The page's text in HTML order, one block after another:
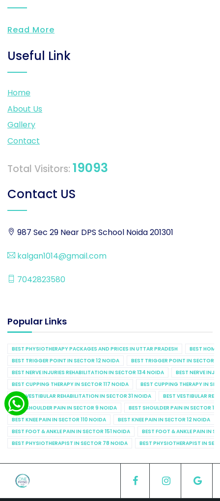
Read More
Useful Link
Home
About Us
Gallery
Contact
Total Visitors: 19093
Contact US
987 Sec 29 Near DPS School Noida 201301
kalgan1014@gmail.com
7042823580
Popular Links
BEST PHYSIOTHERAPY PACKAGES AND PRICES IN UTTAR PRADESH
BEST
BEST TRIGGER POINT IN SECTOR 12 NOIDA
BEST TRIGGER POINT IN SECTOR
BEST NERVE INJURIES REHABILITATION IN SECTOR 134 NOIDA
BEST NERVE
BEST CUPPING THERAPY IN SECTOR 117 NOIDA
BEST CUPPING THERAPY IN
BEST VESTIBULAR REHABILITATION IN SECTOR 31 NOIDA
BEST VESTIBULAR
BEST SHOULDER PAIN IN SECTOR 9 NOIDA
BEST SHOULDER PAIN IN SECTOR
BEST KNEE PAIN IN SECTOR 110 NOIDA
BEST KNEE PAIN IN SECTOR 12 NOIDA
BEST FOOT & ANKLE PAIN IN SECTOR 151 NOIDA
BEST FOOT & ANKLE PAIN IN
BEST PHYSIOTHERAPIST IN SECTOR 78 NOIDA
BEST PHYSIOTHERAPIST IN